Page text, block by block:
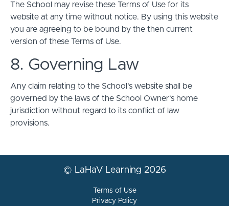
The School may revise these Terms of Use for its
website at any time without notice. By using this website
you are agreeing to be bound by the then current
version of these Terms of Use.
8. Governing Law
Any claim relating to the School’s website shall be
governed by the laws of the School Owner’s home
jurisdiction without regard to its conflict of law
provisions.
© LaHaV Learning 2026
Terms of Use
Privacy Policy